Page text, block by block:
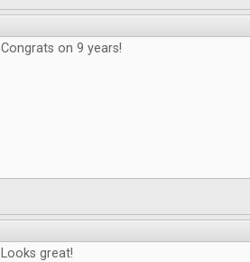
Congrats on 9 years!
Looks great!